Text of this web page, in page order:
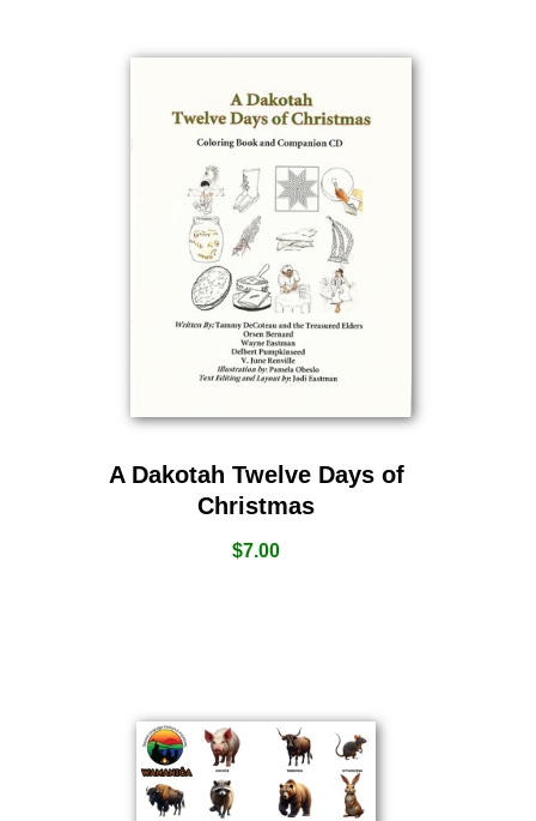
A Dakotah Twelve Days of
Christmas
$7.00